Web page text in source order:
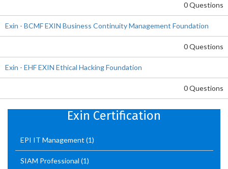
0 Questions
Exin - BCMF EXIN Business Continuity Management Foundation
0 Questions
Exin - EHF EXIN Ethical Hacking Foundation
0 Questions
Exin Certification
EPI IT Management (1)
SIAM Professional (1)